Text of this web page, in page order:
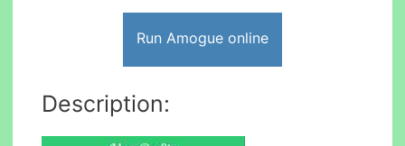
Run Amogue online
Description: